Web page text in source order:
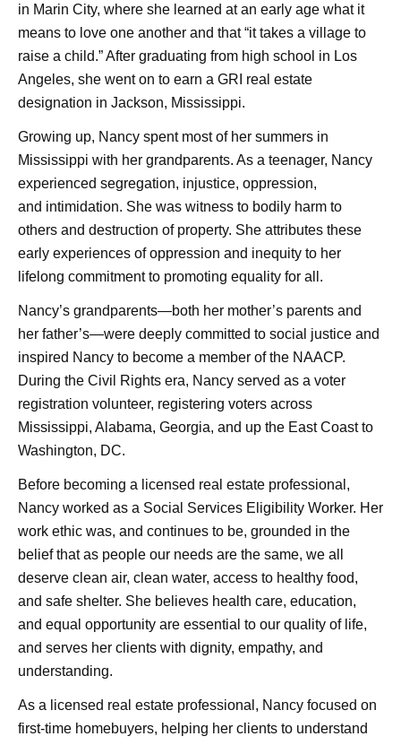
in Marin City, where she learned at an early age what it
means to love one another and that “it takes a village to
raise a child.” After graduating from high school in Los
Angeles, she went on to earn a GRI real estate
designation in Jackson, Mississippi.
Growing up, Nancy spent most of her summers in
Mississippi with her grandparents. As a teenager, Nancy
experienced segregation, injustice, oppression,
and intimidation. She was witness to bodily harm to
others and destruction of property. She attributes these
early experiences of oppression and inequity to her
lifelong commitment to promoting equality for all.
Nancy’s grandparents—both her mother’s parents and
her father’s—were deeply committed to social justice and
inspired Nancy to become a member of the NAACP.
During the Civil Rights era, Nancy served as a voter
registration volunteer, registering voters across
Mississippi, Alabama, Georgia, and up the East Coast to
Washington, DC.
Before becoming a licensed real estate professional,
Nancy worked as a Social Services Eligibility Worker. Her
work ethic was, and continues to be, grounded in the
belief that as people our needs are the same, we all
deserve clean air, clean water, access to healthy food,
and safe shelter. She believes health care, education,
and equal opportunity are essential to our quality of life,
and serves her clients with dignity, empathy, and
understanding.
As a licensed real estate professional, Nancy focused on
first-time homebuyers, helping her clients to understand